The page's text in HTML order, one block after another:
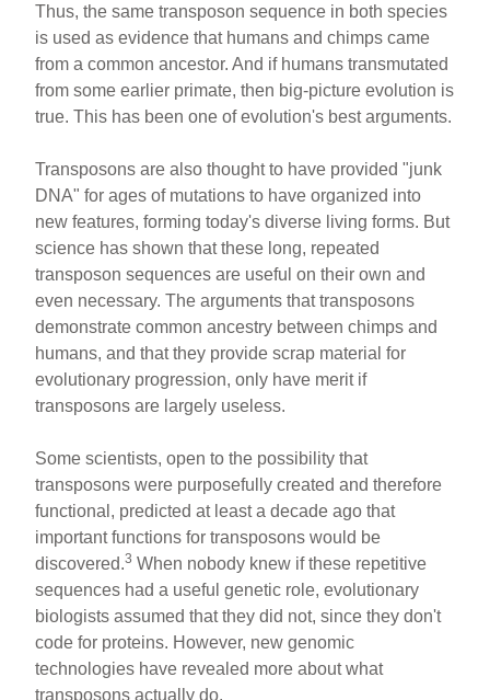
Thus, the same transposon sequence in both species
is used as evidence that humans and chimps came
from a common ancestor. And if humans transmutated
from some earlier primate, then big-picture evolution is
true. This has been one of evolution's best arguments.
Transposons are also thought to have provided "junk
DNA" for ages of mutations to have organized into
new features, forming today's diverse living forms. But
science has shown that these long, repeated
transposon sequences are useful on their own and
even necessary. The arguments that transposons
demonstrate common ancestry between chimps and
humans, and that they provide scrap material for
evolutionary progression, only have merit if
transposons are largely useless.
Some scientists, open to the possibility that
transposons were purposefully created and therefore
functional, predicted at least a decade ago that
important functions for transposons would be
discovered.3 When nobody knew if these repetitive
sequences had a useful genetic role, evolutionary
biologists assumed that they did not, since they don't
code for proteins. However, new genomic
technologies have revealed more about what
transposons actually do.